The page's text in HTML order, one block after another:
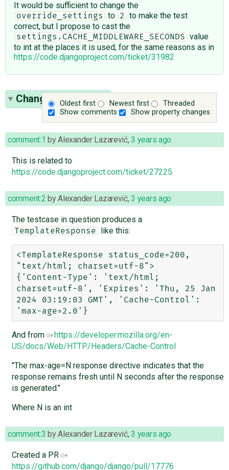
It would be sufficient to change the
override_settings to 2
to make the test
correct, but I propose to cast the
settings.CACHE_MIDDLEWARE_SECONDS
value
to int at the places it is used, for the same reasons as in
https://code.djangoproject.com/ticket/31982
Oldest first Newest first
Threaded
Show comments
Show property changes
Change History(19)
comment:1 byAlexander Lazarević,3 years ago
This is related to
https://code.djangoproject.com/ticket/27225
comment:2 byAlexander Lazarević,3 years ago
The testcase in question produces a
TemplateResponse like this:
<TemplateResponse status_code=200,
"text/html; charset=utf-8">
{'Content-Type': 'text/html;
charset=utf-8', 'Expires': 'Thu, 25 Jan
2024 03:19:03 GMT', 'Cache-Control':
And from
https://developer.mozilla.org/en-
US/docs/Web/HTTP/Headers/Cache-Control
"The max-age=N response directive indicates that the
response remains fresh until N seconds after the response
is generated."
Where N is an int
comment:3 byAlexander Lazarević,3 years ago
Created a PR
https://github.com/django/django/pull/17776